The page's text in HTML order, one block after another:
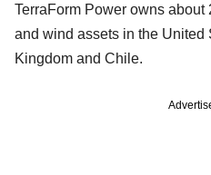
TerraForm Power owns about
and wind assets in the United
Kingdom and Chile.